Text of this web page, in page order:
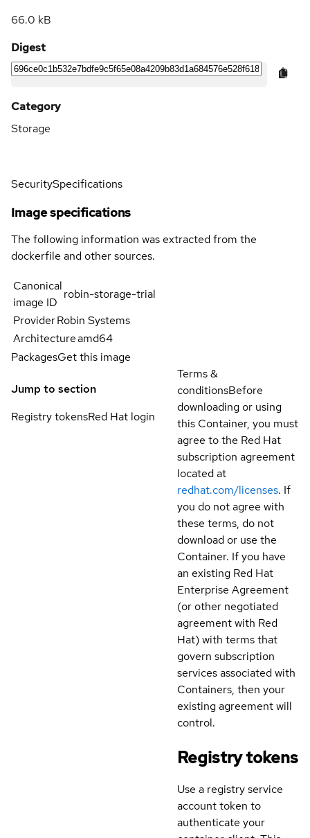
66.0 kB
Digest
Category
Storage
SecuritySpecifications
Image specifications
The following information was extracted from the
dockerfile and other sources.
Canonical
image ID
robin-storage-trial
ProviderRobin Systems
Architectureamd64
PackagesGet this image
Jump to section
Registry tokensRed Hat login
Terms &
conditionsBefore
downloading or using
this Container, you must
agree to the Red Hat
subscription agreement
located at
redhat.com/licenses. If
you do not agree with
these terms, do not
download or use the
Container. If you have
an existing Red Hat
Enterprise Agreement
(or other negotiated
agreement with Red
Hat) with terms that
govern subscription
services associated with
Containers, then your
existing agreement will
control.
Registry tokens
Use a registry service
account token to
authenticate your